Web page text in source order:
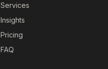
Services
Insights
Pricing
FAQ